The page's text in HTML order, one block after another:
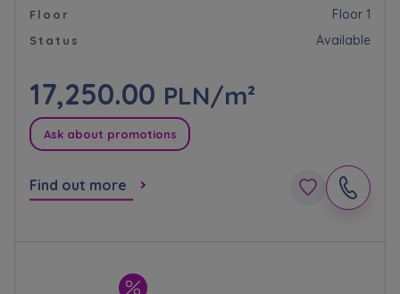
Floor Floor 1
Status Available
17,250.00 PLN/m²
Ask about promotions
Find out more